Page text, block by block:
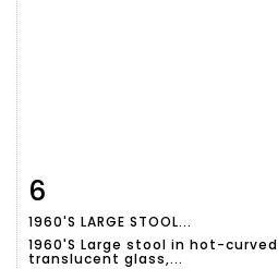
6
1960'S LARGE STOOL...
1960'S Large stool in hot-curved
translucent glass,...